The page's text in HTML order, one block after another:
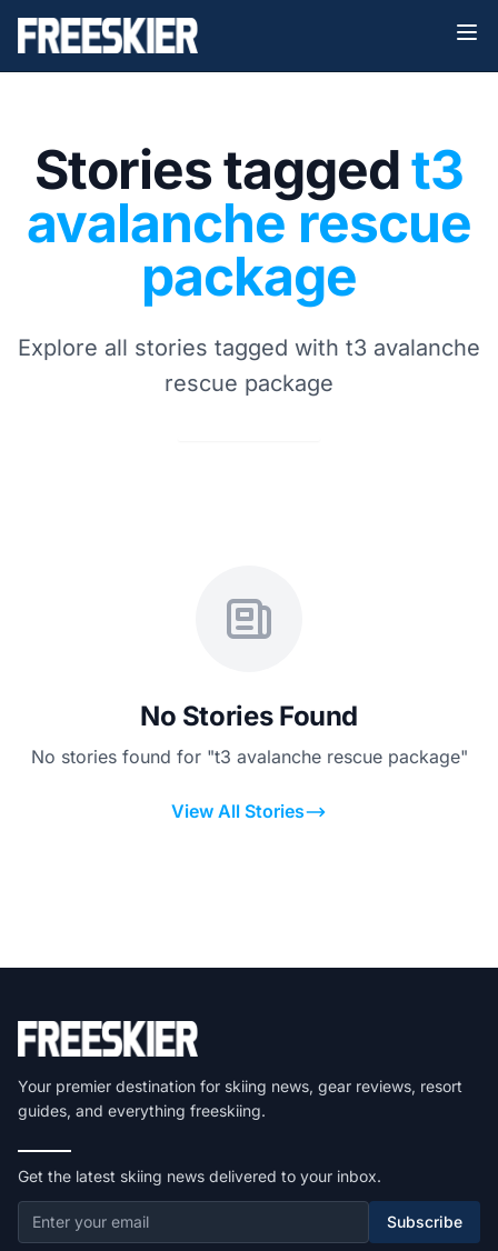
Stories taggedt3
avalanche rescue
package
Explore all stories tagged with t3 avalanche
rescue package
No Stories Found
No stories found for "t3 avalanche rescue package"
View All Stories
Your premier destination for skiing news, gear reviews, resort
guides, and everything freeskiing.
Get the latest skiing news delivered to your inbox.
Subscribe